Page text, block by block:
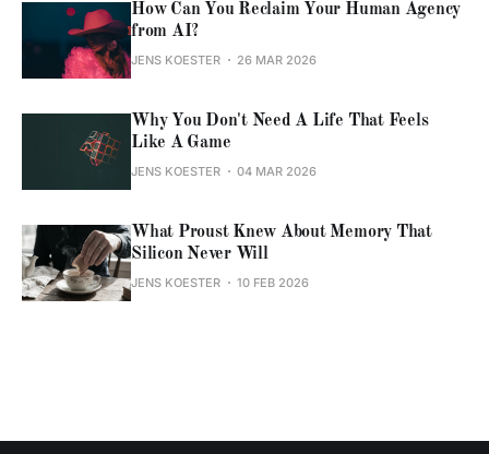
How Can You Reclaim Your Human Agency
from AI?
JENS KOESTER 26 MAR 2026
Why You Don't Need A Life That Feels
Like A Game
JENS KOESTER 04 MAR 2026
What Proust Knew About Memory That
Silicon Never Will
JENS KOESTER 10 FEB 2026